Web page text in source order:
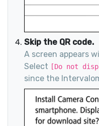
Skip the QR code.
A screen appears
Select [Do not
since the